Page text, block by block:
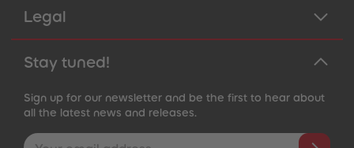
Legal
Stay tuned!
Sign up for our newsletter and be the first to hear about
all the latest news and releases.
Email address